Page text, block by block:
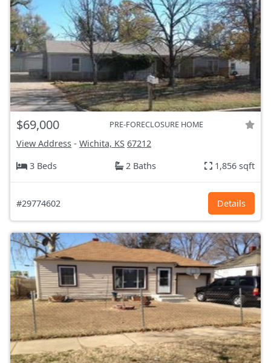
$69,000 PRE-FORECLOSURE HOME
View Address - Wichita, KS 67212
3 Beds
2 Baths 1,856 sqft
#29774602 Details